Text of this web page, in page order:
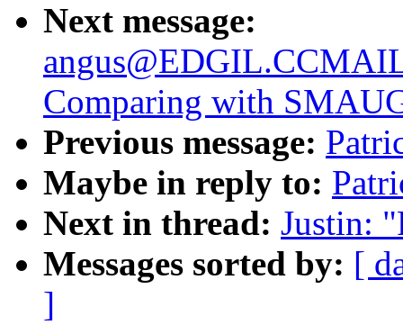
Next message:
Comparing with
Previous message:
Maybe in reply to:
Next in thread: Justin:
Messages sorted by: [
]